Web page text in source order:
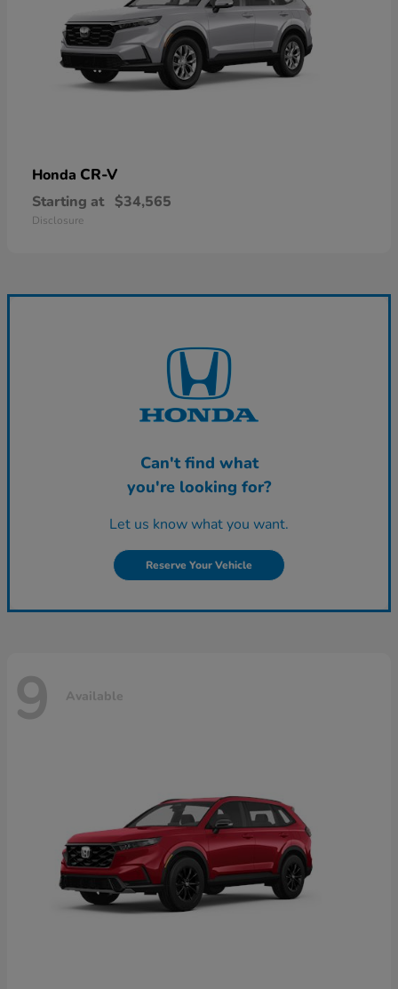
Honda CR-V
Starting at $34,565
Disclosure
Can't find what
you're looking for?
Let us know what you want.
Reserve Your Vehicle
9 Available